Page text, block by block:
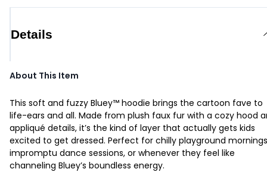
Details
About This Item
This soft and fuzzy Bluey™ hoodie brings the cartoon fave to
life-ears and all. Made from plush faux fur with a cozy hood
appliqué details, it’s the kind of layer that actually gets kids
excited to get dressed. Perfect for chilly playground
impromptu dance sessions, or whenever they feel like
channeling Bluey’s boundless energy.